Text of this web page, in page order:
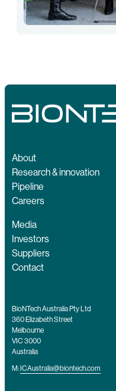
About
Research & innovation
Pipeline
Careers
Media
Investors
Suppliers
Contact
BioNTech Australia Pty Ltd
360 Elizabeth Street
Melbourne
VIC 3000
Australia
M: ICAustralia@biontech.com